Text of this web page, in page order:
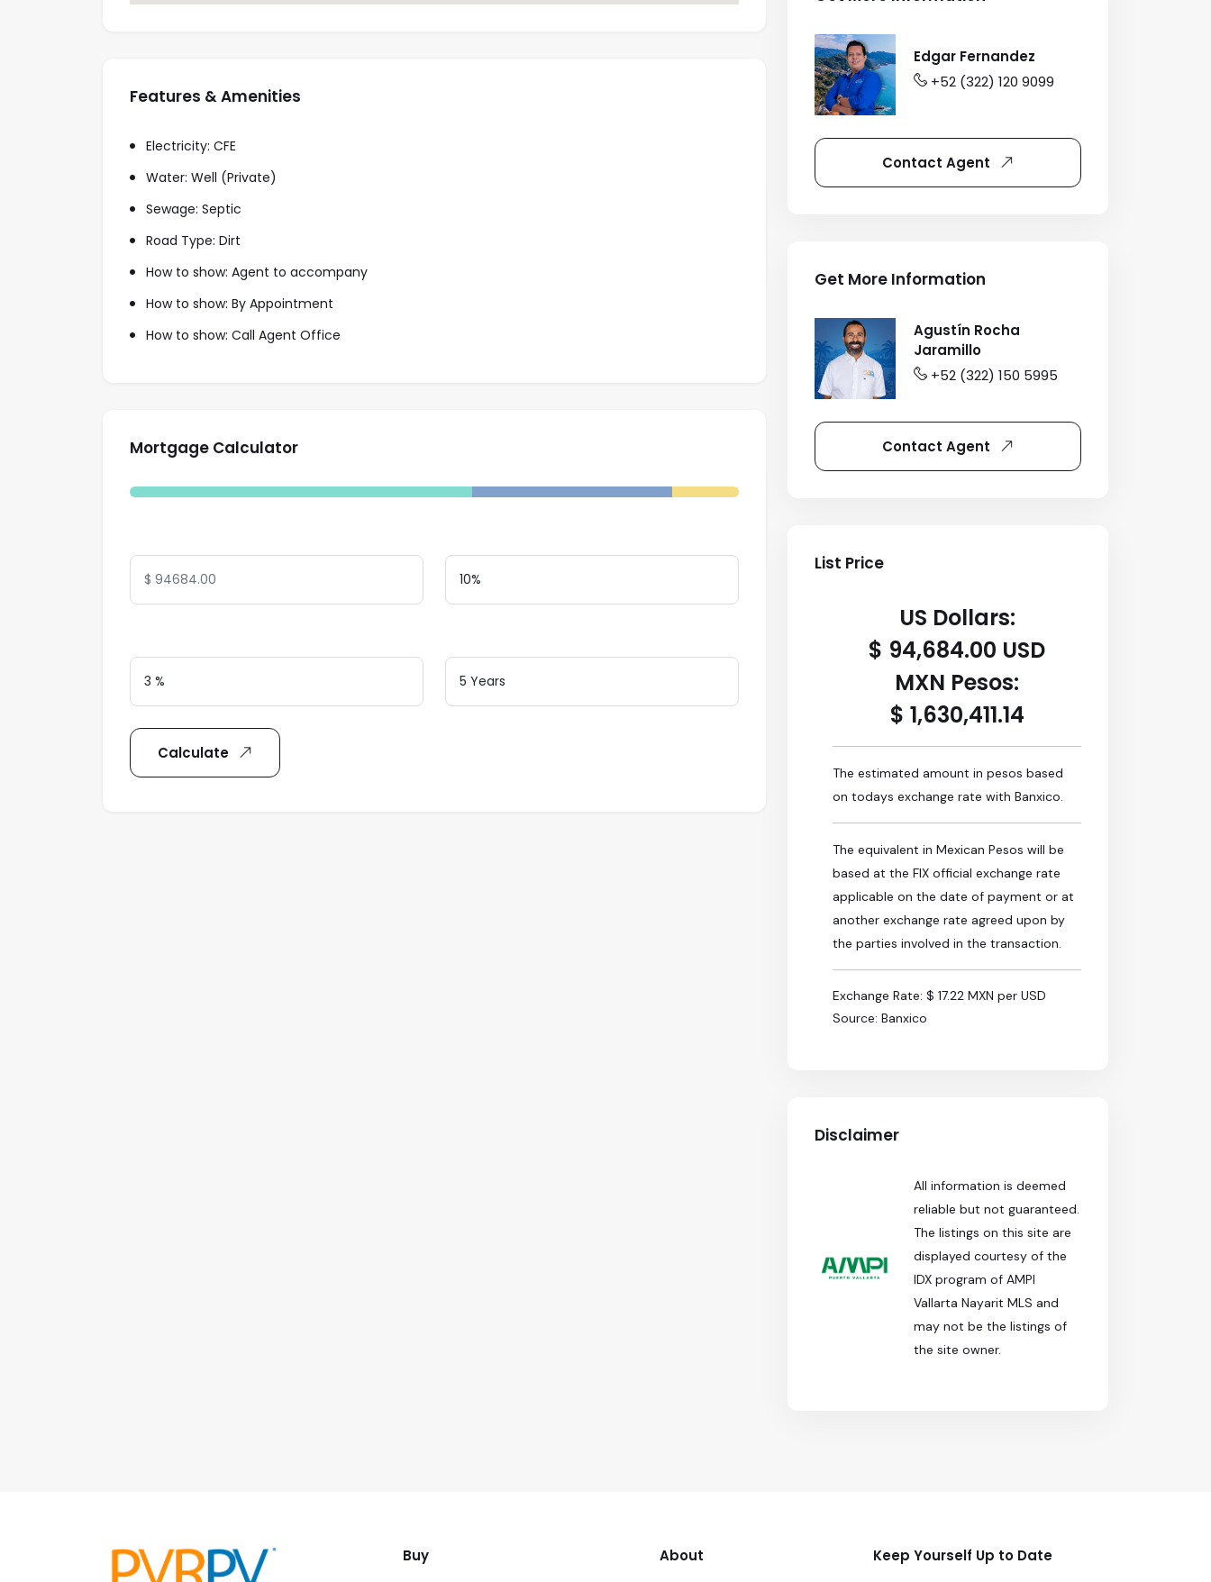
Features & Amenities
Electricity: CFE
Water: Well (Private)
Sewage: Septic
Road Type: Dirt
How to show: Agent to accompany
How to show: By Appointment
How to show: Call Agent Office
Mortgage Calculator
Calculate
Edgar Fernandez
+52 (322) 120 9099
Contact Agent
Get More Information
Agustín Rocha
Jaramillo
+52 (322) 150 5995
Contact Agent
List Price
US Dollars:
$ 94,684.00 USD
MXN Pesos:
$ 1,630,411.14
The estimated amount in pesos based
on todays exchange rate with Banxico.
The equivalent in Mexican Pesos will be
based at the FIX official exchange rate
applicable on the date of payment or at
another exchange rate agreed upon by
the parties involved in the transaction.
Exchange Rate: $ 17.22 MXN per USD
Source: Banxico
Disclaimer
All information is deemed
reliable but not guaranteed.
The listings on this site are
displayed courtesy of the
IDX program of AMPI
Vallarta Nayarit MLS and
may not be the listings of
the site owner.
Buy About Keep Yourself Up to Date